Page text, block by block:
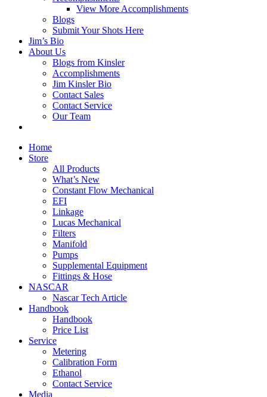
View More Accomplishments
Blogs
Submit Your Shots Here
Jim’s Bio
About Us
Blogs from Kinsler
Accomplishments
Jim Kinsler Bio
Contact Sales
Contact Service
Our Team
Home
Store
All Products
What’s New
Constant Flow Mechanical
EFI
Linkage
Lucas Mechanical
Filters
Manifold
Pumps
Supplemental Equipment
Fittings & Hose
NASCAR
Nascar Tech Article
Handbook
Handbook
Price List
Service
Metering
Calibration Form
Ethanol
Contact Service
Media